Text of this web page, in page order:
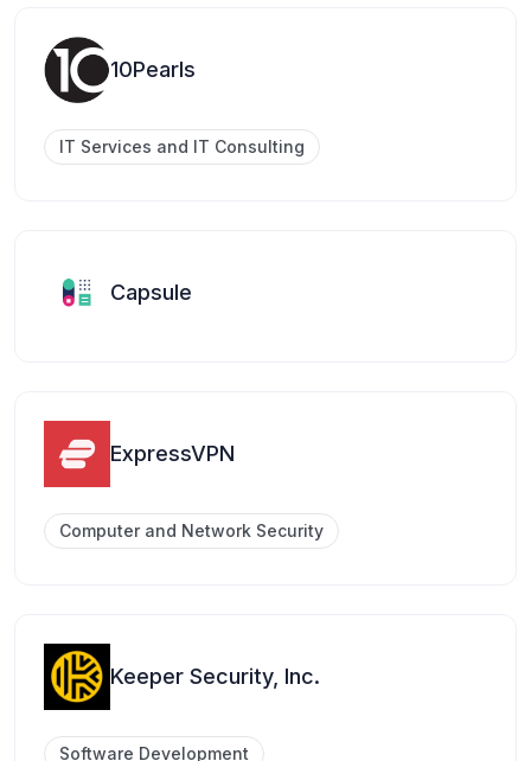
10Pearls
IT Services and IT Consulting
Capsule
ExpressVPN
Computer and Network Security
Keeper Security, Inc.
Software Development